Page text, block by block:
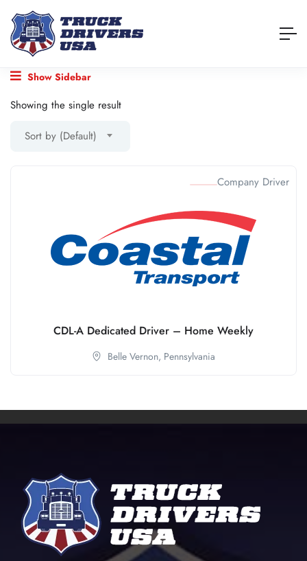
Show Sidebar
Showing the single result
Sort by (Default)
Company Driver
CDL-A Dedicated Driver – Home Weekly
Belle Vernon, Pennsylvania